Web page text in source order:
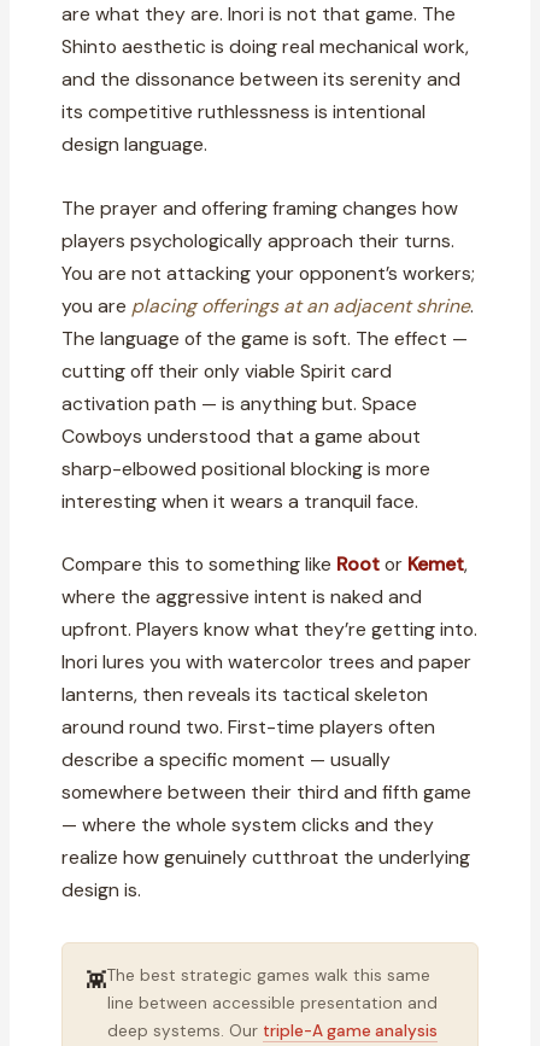
are what they are. Inori is not that game. The
Shinto aesthetic is doing real mechanical work,
and the dissonance between its serenity and
its competitive ruthlessness is intentional
design language.
The prayer and offering framing changes how
players psychologically approach their turns.
You are not attacking your opponent’s workers;
you are placing offerings at an adjacent shrine.
The language of the game is soft. The effect —
cutting off their only viable Spirit card
activation path — is anything but. Space
Cowboys understood that a game about
sharp-elbowed positional blocking is more
interesting when it wears a tranquil face.
Compare this to something like Rootor Kemet,
where the aggressive intent is naked and
upfront. Players know what they’re getting into.
Inori lures you with watercolor trees and paper
lanterns, then reveals its tactical skeleton
around round two. First-time players often
describe a specific moment — usually
somewhere between their third and fifth game
— where the whole system clicks and they
realize how genuinely cutthroat the underlying
design is.
👾The best strategic games walk this same
line between accessible presentation and
deep systems. Our triple-A game analysis